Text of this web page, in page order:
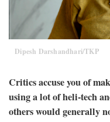
Dipesh Darshandhari/TKP
Critics accuse you of
using a lot of heli-tech
others would generally